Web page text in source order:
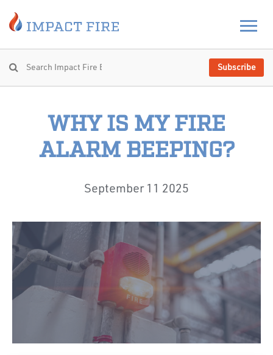
Subscribe
WHY IS MY FIRE
ALARM BEEPING?
September 11 2025